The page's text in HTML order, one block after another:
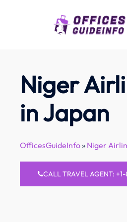
Niger
in Japan
OfficesGuideInfo» Niger
CALL TRAVEL AGENT: